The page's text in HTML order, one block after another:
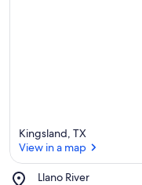
Kingsland, TX
View in a map
Llano River
Place,